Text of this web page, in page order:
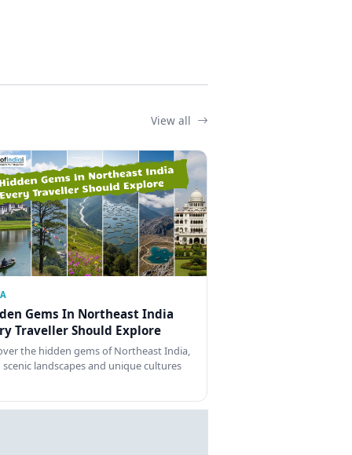
View all
Gems In Northeast India
Traveller Should Explore
the hidden gems of Northeast India,
landscapes and unique cultures